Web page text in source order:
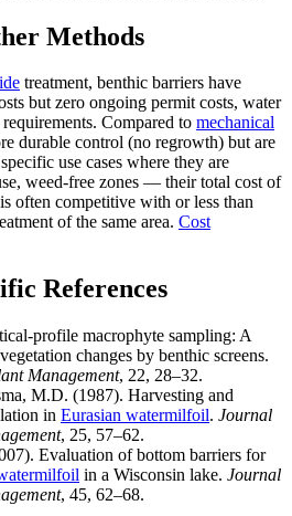
Methods
treatment, benthic barriers have
but zero ongoing permit costs, water
Compared to mechanical
durable control (no regrowth) but are
use cases where they are
weed-free zones — their total cost of
often competitive with or less than
of the same area. Cost
References
profile macrophyte sampling: A
changes by benthic screens.
Management, 22, 28–32.
M.D. (1987). Harvesting and
in Eurasian watermilfoil. Journal
, 25, 57–62.
Evaluation of bottom barriers for
in a Wisconsin lake. Journal
, 45, 62–68.